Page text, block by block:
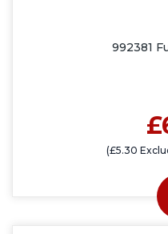
992381
(£5.30